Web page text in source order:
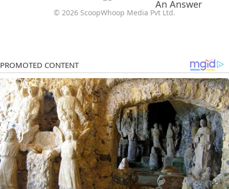
© 2026 ScoopWhoop Media Pvt Ltd.